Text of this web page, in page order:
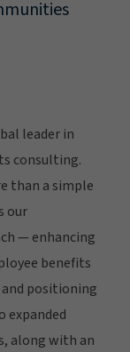
leader in
consulting.
than a simple
our
— enhancing
benefits
positioning
expanded
along with an